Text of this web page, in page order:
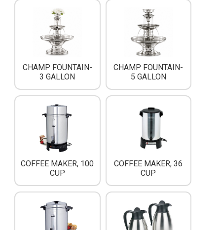
CHAMP FOUNTAIN-
3 GALLON
CHAMP FOUNTAIN-
5 GALLON
COFFEE MAKER, 100
CUP
COFFEE MAKER, 36
CUP